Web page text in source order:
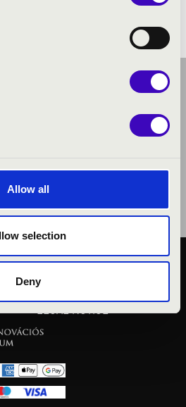
Allow all
selection
DenyPUBLIC INTEREST